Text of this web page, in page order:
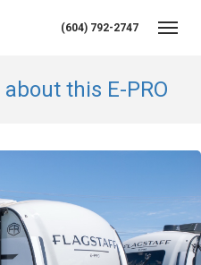
(604) 792-2747
this E-PRO